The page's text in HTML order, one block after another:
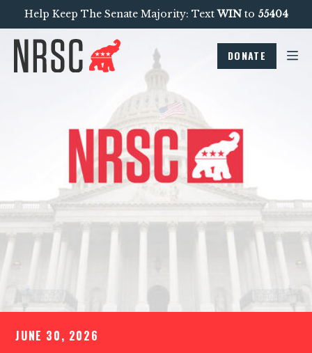
Help Keep The Senate Majority: TextWINto 55404
DONATE
JUNE 30, 2026